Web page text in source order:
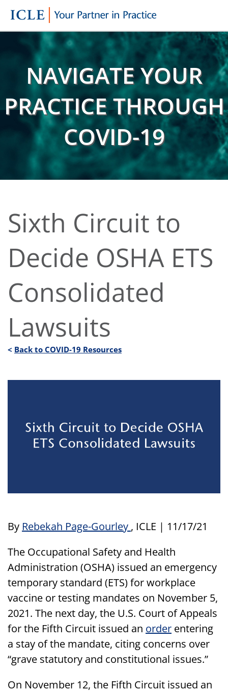
NAVIGATE YOUR
PRACTICE THROUGH
COVID-19
Sixth Circuit to
Decide OSHA ETS
Consolidated
Lawsuits
< Back to COVID-19 Resources
By Rebekah Page-Gourley , ICLE | 11/17/21
The Occupational Safety and Health
Administration (OSHA) issued an emergency
temporary standard (ETS) for workplace
vaccine or testing mandates on November 5,
2021. The next day, the U.S. Court of Appeals
for the Fifth Circuit issued an order entering
a stay of the mandate, citing concerns over
“grave statutory and constitutional issues.”
On November 12, the Fifth Circuit issued an